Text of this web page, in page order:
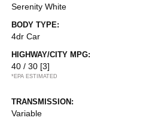
Serenity White
BODY TYPE:
4dr Car
HIGHWAY/CITY MPG:
40 / 30 [3]
*EPA ESTIMATED
TRANSMISSION:
Variable